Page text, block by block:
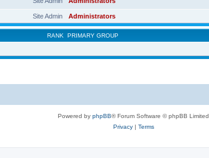
Site Admin Administrators
RANK PRIMARY GROUP
Powered by phpBB® Forum Software © phpBB Limited
Privacy| Terms